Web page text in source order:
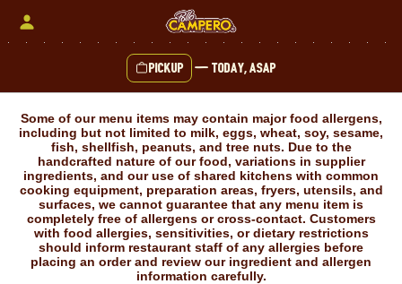
Pickup — Today, ASAP
Some of our menu items may contain major food allergens,
including but not limited to milk, eggs, wheat, soy, sesame,
fish, shellfish, peanuts, and tree nuts. Due to the
handcrafted nature of our food, variations in supplier
ingredients, and our use of shared kitchens with common
cooking equipment, preparation areas, fryers, utensils, and
surfaces, we cannot guarantee that any menu item is
completely free of allergens or cross-contact. Customers
with food allergies, sensitivities, or dietary restrictions
should inform restaurant staff of any allergies before
placing an order and review our ingredient and allergen
information carefully.